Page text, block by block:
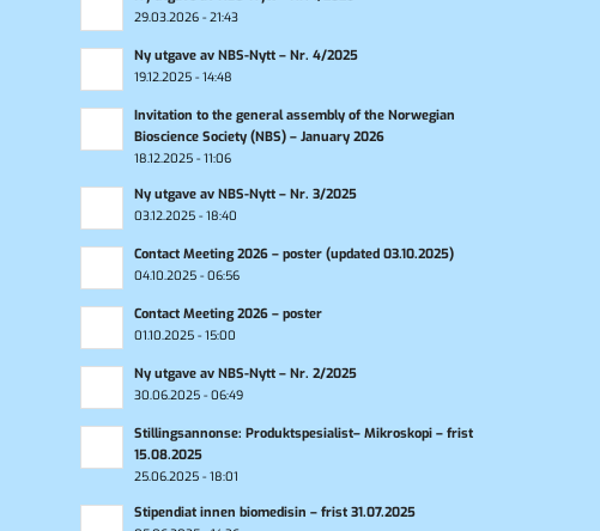
29.03.2026 - 21:43
Ny utgave av NBS-Nytt – Nr. 4/2025
19.12.2025 - 14:48
Invitation to the general assembly of the Norwegian
Bioscience Society (NBS) – January 2026
18.12.2025 - 11:06
Ny utgave av NBS-Nytt – Nr. 3/2025
03.12.2025 - 18:40
Contact Meeting 2026 – poster (updated 03.10.2025)
04.10.2025 - 06:56
Contact Meeting 2026 – poster
01.10.2025 - 15:00
Ny utgave av NBS-Nytt – Nr. 2/2025
30.06.2025 - 06:49
Stillingsannonse: Produktspesialist– Mikroskopi – frist
15.08.2025
25.06.2025 - 18:01
Stipendiat innen biomedisin – frist 31.07.2025